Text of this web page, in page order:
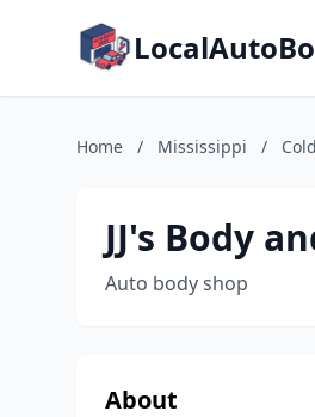
Home / Mississippi /
JJ's Body
Auto body shop
About